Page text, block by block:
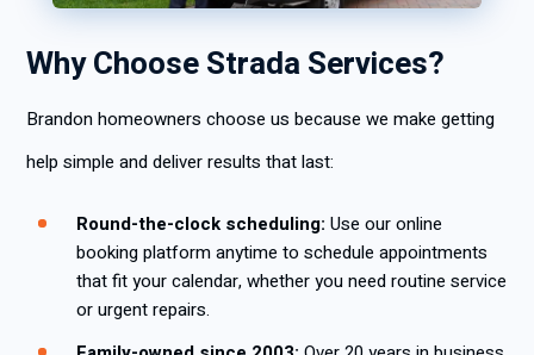
Why Choose Strada Services?
Brandon homeowners choose us because we make getting
help simple and deliver results that last:
Round-the-clock scheduling: Use our online
booking platform anytime to schedule appointments
that fit your calendar, whether you need routine service
or urgent repairs.